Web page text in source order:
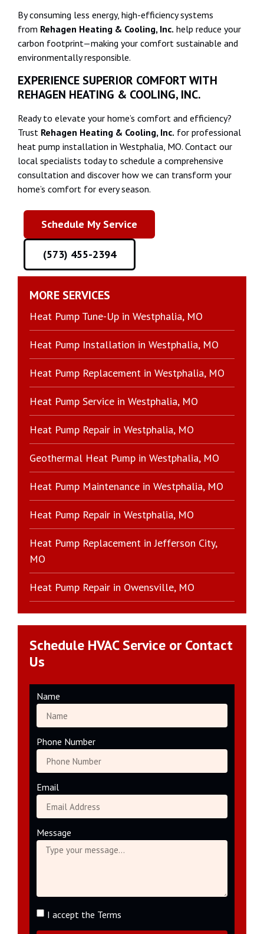
By consuming less energy, high-efficiency systems
from Rehagen Heating & Cooling, Inc. help reduce your
carbon footprint—making your comfort sustainable and
environmentally responsible.
EXPERIENCE SUPERIOR COMFORT WITH
REHAGEN HEATING & COOLING, INC.
Ready to elevate your home’s comfort and efficiency?
Trust Rehagen Heating & Cooling, Inc. for professional
heat pump installation in Westphalia, MO. Contact our
local specialists today to schedule a comprehensive
consultation and discover how we can transform your
home’s comfort for every season.
Schedule My Service
(573) 455-2394
MORE SERVICES
Heat Pump Tune-Up in Westphalia, MO
Heat Pump Installation in Westphalia, MO
Heat Pump Replacement in Westphalia, MO
Heat Pump Service in Westphalia, MO
Heat Pump Repair in Westphalia, MO
Geothermal Heat Pump in Westphalia, MO
Heat Pump Maintenance in Westphalia, MO
Heat Pump Repair in Westphalia, MO
Heat Pump Replacement in Jefferson City,
MO
Heat Pump Repair in Owensville, MO
Schedule HVAC Service or Contact
Us
Name
Phone Number
Email
Message
I accept the Terms